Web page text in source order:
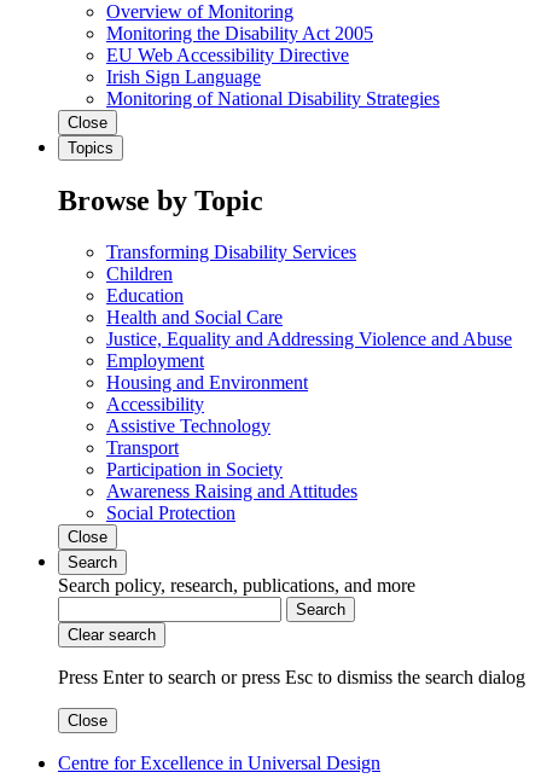
Overview of Monitoring
Monitoring the Disability Act 2005
EU Web Accessibility Directive
Irish Sign Language
Monitoring of National Disability Strategies
Close
Topics
Browse by Topic
Transforming Disability Services
Children
Education
Health and Social Care
Justice, Equality and Addressing Violence and Abuse
Employment
Housing and Environment
Accessibility
Assistive Technology
Transport
Participation in Society
Awareness Raising and Attitudes
Social Protection
Close
Search
Search policy, research, publications, and more
Search
Clear search
Press Enter to search orpress Esc to dismiss the search dialog
Close
Centre for Excellence in Universal Design